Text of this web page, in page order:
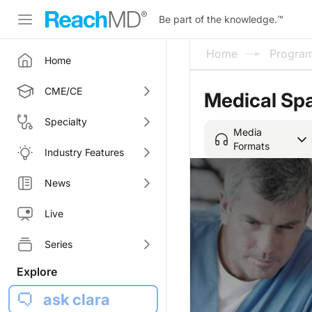
Be part of the knowledge.™
Home
CME/CE
Specialty
Industry Features
News
Live
Series
Explore
ask clara
Home
Medical
Media
Formats